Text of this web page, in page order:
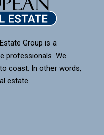
Group is a
professionals. We
coast. In other words,
estate.